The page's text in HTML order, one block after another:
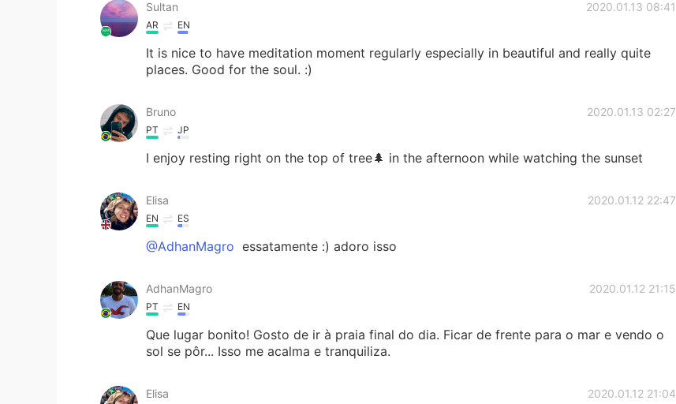
Sultan 2020.01.13 08:41
AR EN
It is nice to have meditation moment regularly especially in beautiful and really quite
places. Good for the soul. :)
Bruno 2020.01.13 02:27
PT JP
I enjoy resting right on the top of tree🌲 in the afternoon while watching the sunset
Elisa 2020.01.12 22:47
EN ES
@AdhanMagro essatamente :) adoro isso
AdhanMagro 2020.01.12 21:15
PT EN
Que lugar bonito! Gosto de ir à praia final do dia. Ficar de frente para o mar e vendo o
sol se pôr... Isso me acalma e tranquiliza.
Elisa 2020.01.12 21:04